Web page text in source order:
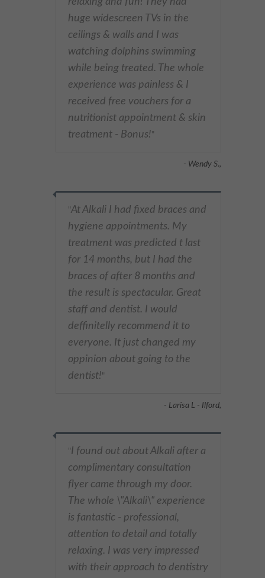
huge widescreen TVs in the
ceilings & walls and I was
watching dolphins swimming
while being treated. The whole
experience was painless & I
received free vouchers for a
nutritionist appointment & skin
treatment - Bonus!"
- Wendy S.,
"At Alkali I had fixed braces and
hygiene appointments. My
treatment was predicted t last
for 14 months, but I had the
braces of after 8 months and
the result is spectacular. Great
staff and dentist. I would
deffinitelly recommend it to
everyone. It just changed my
oppinion about going to the
dentist!"
- Larisa L - Ilford,
"I found out about Alkali after a
complimentary consultation
flyer came through my door.
The whole \"Alkali\" experience
is fantastic - professional,
attention to detail and totally
relaxing. I was very impressed
with their approach to dentistry